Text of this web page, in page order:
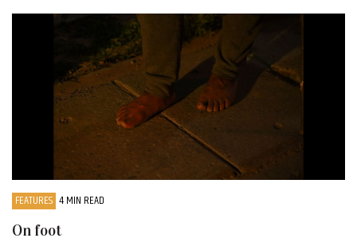
FEATURES 4 MIN READ
On foot